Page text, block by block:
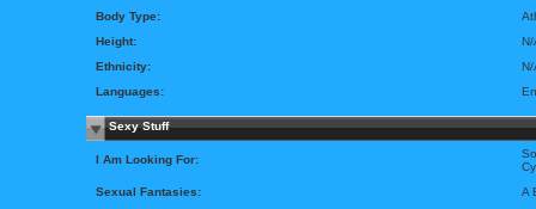
Body Type:
Height:
N/
Ethnicity:
N/
Languages:
Sexy Stuff
I Am Looking For:
Sexual Fantasies:
A